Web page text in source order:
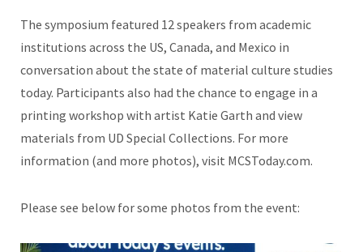
The symposium featured 12 speakers from academic
institutions across the US, Canada, and Mexico in
conversation about the state of material culture studies
today. Participants also had the chance to engage in a
printing workshop with artist Katie Garth and view
materials from UD Special Collections. For more
information (and more photos), visit MCSToday.com.
Please see below for some photos from the event: